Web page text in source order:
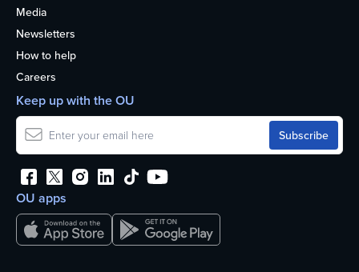
Media
Newsletters
How to help
Careers
OU apps
Keep up with the OU